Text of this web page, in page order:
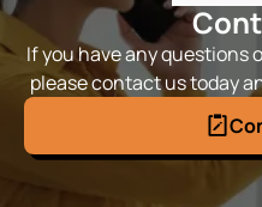
If you have any questions
please contact us today